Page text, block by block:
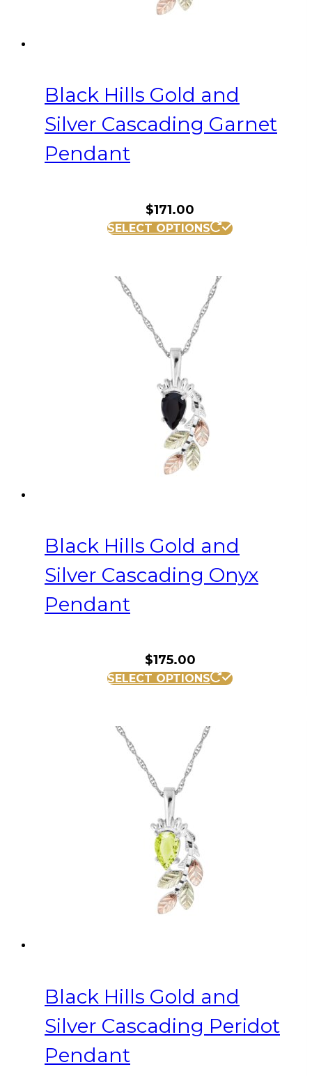
Black Hills Gold and
Silver Cascading Garnet
Pendant
$171.00
SELECT OPTIONS
Black Hills Gold and
Silver Cascading Onyx
Pendant
$175.00
SELECT OPTIONS
Black Hills Gold and
Silver Cascading Peridot
Pendant